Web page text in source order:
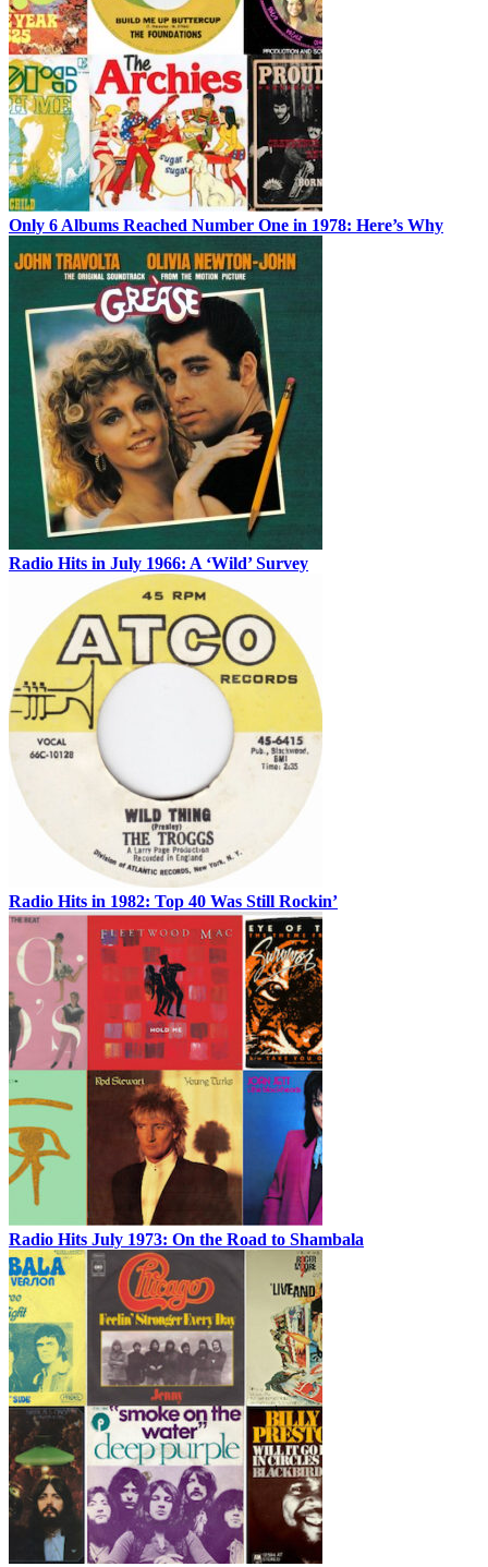
Only 6 Albums Reached Number One in 1978: Here’s Why
Radio Hits in July 1966: A ‘Wild’ Survey
Radio Hits in 1982: Top 40 Was Still Rockin’
Radio Hits July 1973: On the Road to Shambala